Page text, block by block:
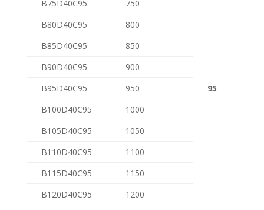
95
B75D40C95
750
B80D40C95
800
B85D40C95
850
B90D40C95
900
B95D40C95
950
B100D40C95
1000
B105D40C95
1050
B110D40C95
1100
B115D40C95
1150
B120D40C95
1200